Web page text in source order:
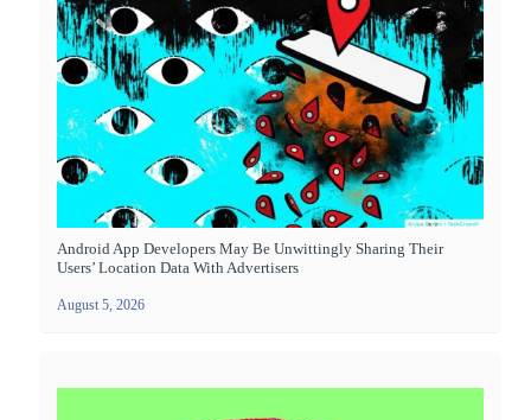
Android App Developers May Be Unwittingly Sharing Their
Users’ Location Data With Advertisers
August 5, 2026